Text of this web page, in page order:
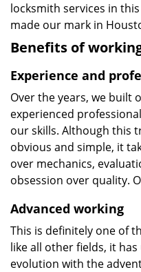
locksmith services in
made our mark in
Benefits of
Experience and
Over the years, we built
experienced
our skills. Although this
obvious and simple, it
over mechanics,
obsession over quality.
Advanced working
This is definitely one of
like all other fields, it
evolution with the